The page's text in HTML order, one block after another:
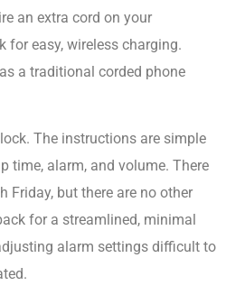
an extra cord on your
for easy, wireless charging.
a traditional corded phone
The instructions are simple
time, alarm, and volume. There
but there are no other
for a streamlined, minimal
alarm settings difficult to